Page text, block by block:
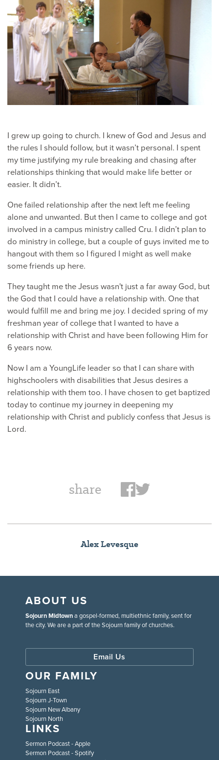
I grew up going to church. I knew of God and Jesus and
the rules I should follow, but it wasn’t personal. I spent
my time justifying my rule breaking and chasing after
relationships thinking that would make life better or
easier. It didn’t.
One failed relationship after the next left me feeling
alone and unwanted. But then I came to college and got
involved in a campus ministry called Cru. I didn’t plan to
do ministry in college, but a couple of guys invited me to
hangout with them so I figured I might as well make
some friends up here.
They taught me the Jesus wasn't just a far away God, but
the God that I could have a relationship with. One that
would fulfill me and bring me joy. I decided spring of my
freshman year of college that I wanted to have a
relationship with Christ and have been following Him for
6 years now.
Now I am a YoungLife leader so that I can share with
highschoolers with disabilities that Jesus desires a
relationship with them too. I have chosen to get baptized
today to continue my journey in deepening my
relationship with Christ and publicly confess that Jesus is
Lord.
share
Alex Levesque
ABOUT US
Sojourn Midtowna gospel-formed, multiethnic family, sent for
the city. We are a part of the Sojourn family of churches.
Email Us
OUR FAMILY
Sojourn East
Sojourn J-Town
Sojourn New Albany
Sojourn North
LINKS
Sermon Podcast - Apple
Sermon Podcast - Spotify